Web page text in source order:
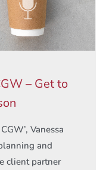
– Get to
Vanessa
and
client partner